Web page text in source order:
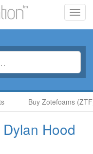
Buy Zotefoams
Dylan Hood